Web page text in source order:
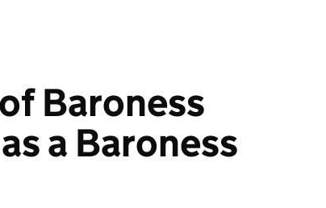
Baroness
a Baroness